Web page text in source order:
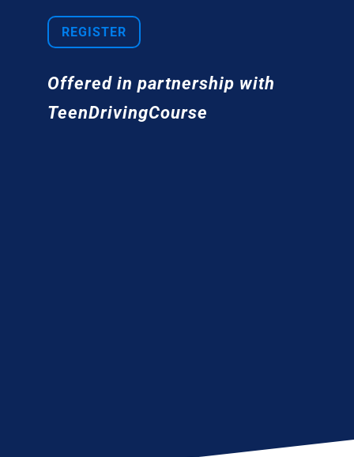
REGISTER
Offered in partnership with
TeenDrivingCourse